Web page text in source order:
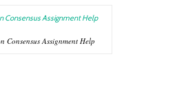
Consensus Assignment Help